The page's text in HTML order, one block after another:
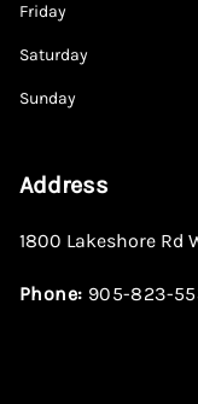
Friday
Saturday
Sunday
Address
1800 Lakeshore Rd
Phone: 905-823-